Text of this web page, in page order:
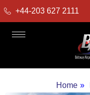
+44-203 627 2111
Home »